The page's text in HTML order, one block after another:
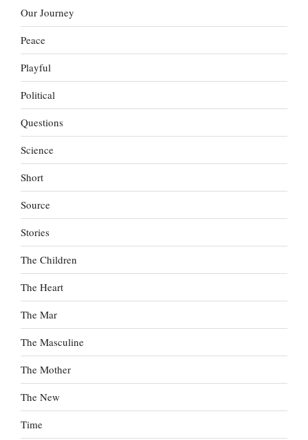
Our Journey
Peace
Playful
Political
Questions
Science
Short
Source
Stories
The Children
The Heart
The Mar
The Masculine
The Mother
The New
Time